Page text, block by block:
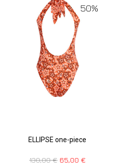
50%
ELLIPSE one-piece
130,00€ 65,00 €